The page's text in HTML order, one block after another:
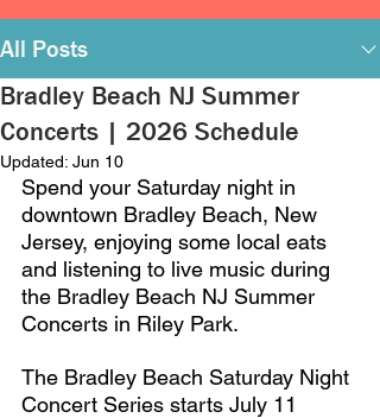
All Posts
Bradley Beach NJ Summer
Concerts | 2026 Schedule
Updated: Jun 10
Spend your Saturday night in
downtown Bradley Beach, New
Jersey, enjoying some local eats
and listening to live music during
the Bradley Beach NJ Summer
Concerts in Riley Park.
The Bradley Beach Saturday Night
Concert Series starts July 11